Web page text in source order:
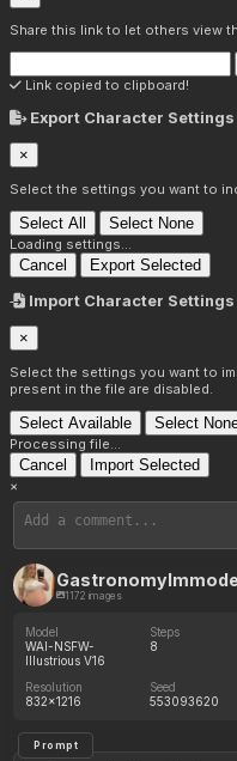
Share this link to let others view
Link copied to clipboard!
Export Character Settings
×
Select the settings you want to
Select All Select None
Loading settings...
Cancel Export Selected
Import Character Settings
×
Select the settings you want to
present in the file are disabled.
Select Available Select
Processing file...
Cancel Import Selected
×
1172 images
Model
WAI-NSFW-
Illustrious V16
Steps
8
Resolution
832x1216
Seed
553093620
Prompt